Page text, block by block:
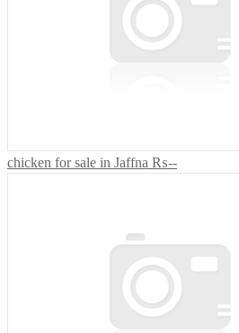
chicken for sale in Jaffna ₨--